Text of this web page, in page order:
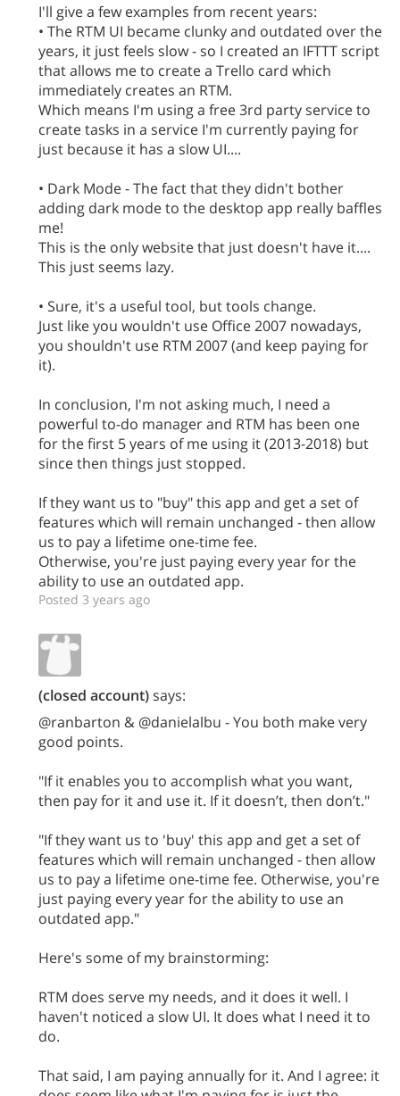
I'll give a few examples from recent years:
• The RTM UI became clunky and outdated over the
years, it just feels slow - so I created an IFTTT script
that allows me to create a Trello card which
immediately creates an RTM.
Which means I'm using a free 3rd party service to
create tasks in a service I'm currently paying for
just because it has a slow UI....
• Dark Mode - The fact that they didn't bother
adding dark mode to the desktop app really baffles
me!
This is the only website that just doesn't have it....
This just seems lazy.
• Sure, it's a useful tool, but tools change.
Just like you wouldn't use Office 2007 nowadays,
you shouldn't use RTM 2007 (and keep paying for
it).
In conclusion, I'm not asking much, I need a
powerful to-do manager and RTM has been one
for the first 5 years of me using it (2013-2018) but
since then things just stopped.
If they want us to "buy" this app and get a set of
features which will remain unchanged - then allow
us to pay a lifetime one-time fee.
Otherwise, you're just paying every year for the
ability to use an outdated app.
Posted 3 years ago
(closed account)says:
@ranbarton & @danielalbu - You both make very
good points.
"If it enables you to accomplish what you want,
then pay for it and use it. If it doesn’t, then don’t."
"If they want us to 'buy' this app and get a set of
features which will remain unchanged - then allow
us to pay a lifetime one-time fee. Otherwise, you're
just paying every year for the ability to use an
outdated app."
Here's some of my brainstorming:
RTM does serve my needs, and it does it well. I
haven't noticed a slow UI. It does what I need it to
do.
That said, I am paying annually for it. And I agree: it